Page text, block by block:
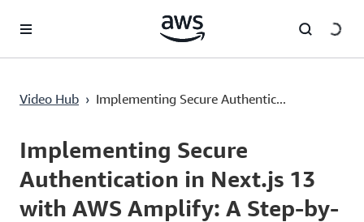
Video Hub › Implementing Secure Authentic...
Current
0:03 / Duration
20:24
Implementing Secure
Authentication in Next.js 13
with AWS Amplify: A Step-by-